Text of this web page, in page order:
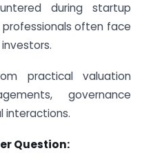
during startup
often face
practical valuation
governance
interactions.
Question: